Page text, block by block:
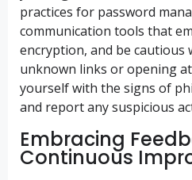
practices for password
communication tools that
encryption, and be cautious
unknown links or opening
yourself with the signs of
and report any suspicious
Embracing
Continuous